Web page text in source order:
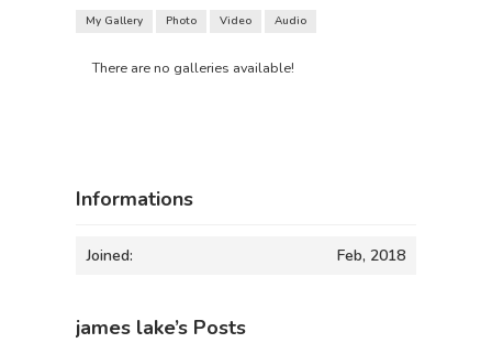
My Gallery Photo Video Audio
There are no galleries available!
Informations
Joined: Feb, 2018
james lake’s Posts